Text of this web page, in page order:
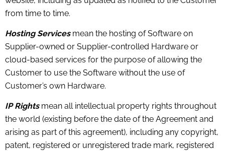
from time to time.
Hosting Servicesmean the hosting of Software on
Supplier-owned or Supplier-controlled Hardware or
cloud-based services for the purpose of allowing the
Customer to use the Software without the use of
Customer’s own Hardware.
IP Rightsmean all intellectual property rights throughout
the world (existing before the date of the Agreement and
arising as part of this agreement), including any copyright,
patent, registered or unregistered trade mark, registered